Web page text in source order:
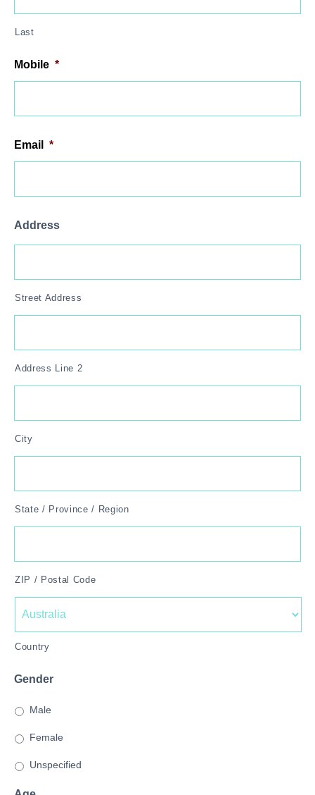
Last
Mobile *
Email *
Address
Street Address
Address Line 2
City
State / Province / Region
ZIP / Postal Code
Country
Gender
Male
Female
Unspecified